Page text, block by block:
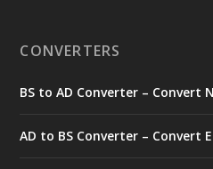
CONVERTERS
BS to AD Converter – Convert
AD to BS Converter – Convert